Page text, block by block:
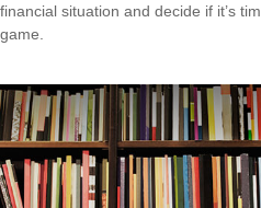
financial situation and decide if it’s
game.